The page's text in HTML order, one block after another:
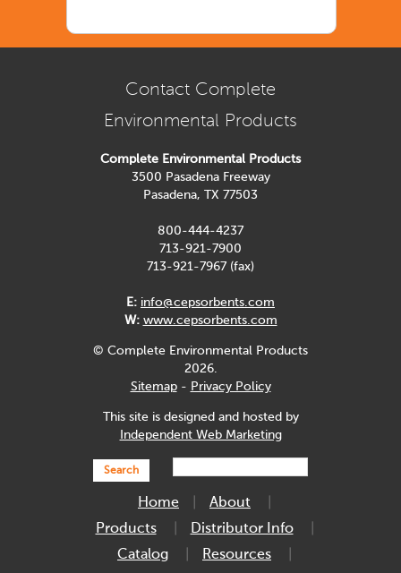
Contact Complete
Environmental Products
Complete Environmental Products
3500 Pasadena Freeway
Pasadena, TX 77503
800-444-4237
713-921-7900
713-921-7967 (fax)
E: info@cepsorbents.com
W: www.cepsorbents.com
© Complete Environmental Products
2026.
Sitemap- Privacy Policy
This site is designed and hosted by
Independent Web Marketing
Search
Home
About
Products
Distributor Info
Catalog
Resources